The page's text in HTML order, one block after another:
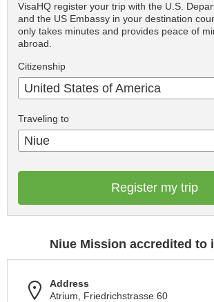
VisaHQ register your trip with the U.S.
and the US Embassy in your destination
only takes minutes and provides peace of
abroad.
Citizenship
United States of America
Traveling to
Niue
Register my trip
Niue Mission accredited to
Address
Atrium, Friedrichstrasse 60